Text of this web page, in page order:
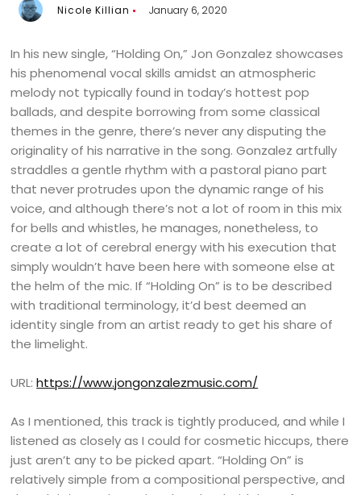
Nicole Killian January 6, 2020
In his new single, “Holding On,” Jon Gonzalez showcases
his phenomenal vocal skills amidst an atmospheric
melody not typically found in today’s hottest pop
ballads, and despite borrowing from some classical
themes in the genre, there’s never any disputing the
originality of his narrative in the song. Gonzalez artfully
straddles a gentle rhythm with a pastoral piano part
that never protrudes upon the dynamic range of his
voice, and although there’s not a lot of room in this mix
for bells and whistles, he manages, nonetheless, to
create a lot of cerebral energy with his execution that
simply wouldn’t have been here with someone else at
the helm of the mic. If “Holding On” is to be described
with traditional terminology, it’d best deemed an
identity single from an artist ready to get his share of
the limelight.
URL:https://www.jongonzalezmusic.com/
As I mentioned, this track is tightly produced, and while I
listened as closely as I could for cosmetic hiccups, there
just aren’t any to be picked apart. “Holding On” is
relatively simple from a compositional perspective, and